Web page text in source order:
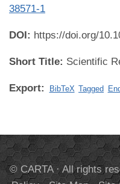
38571-1
DOI: https://doi.org/
Short Title: Scientific
Export: BibTeX Tagged
© CARTA · All rights